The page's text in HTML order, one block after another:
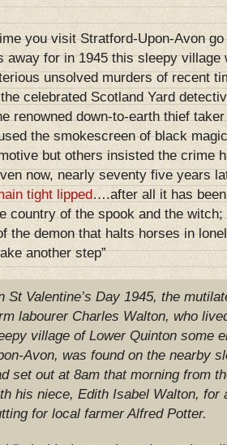
you visit Stratford-Upon-Avon
away for in 1945 this sleepy village
unsolved murders of recent
celebrated Scotland Yard
renowned down-to-earth thief
the smokescreen of black
but others insisted the crime
now, nearly seventy five years
tight lipped….after all it has
country of the spook and the
the demon that halts horses in
another step”
St Valentine’s Day 1945, the
labourer Charles Walton, who
village of Lower Quinton some
Avon, was found on the nearby
set out at 8am that morning from
his niece, Edith Isabel Walton, for
for local farmer Alfred Potter.